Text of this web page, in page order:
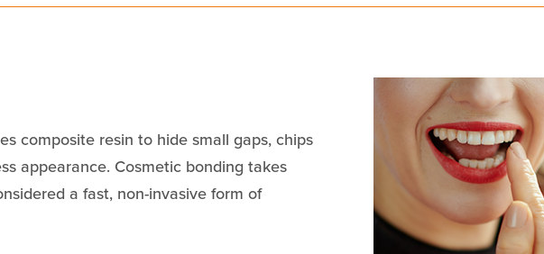
composite resin to hide small gaps, chips
appearance. Cosmetic bonding takes
a fast, non-invasive form of